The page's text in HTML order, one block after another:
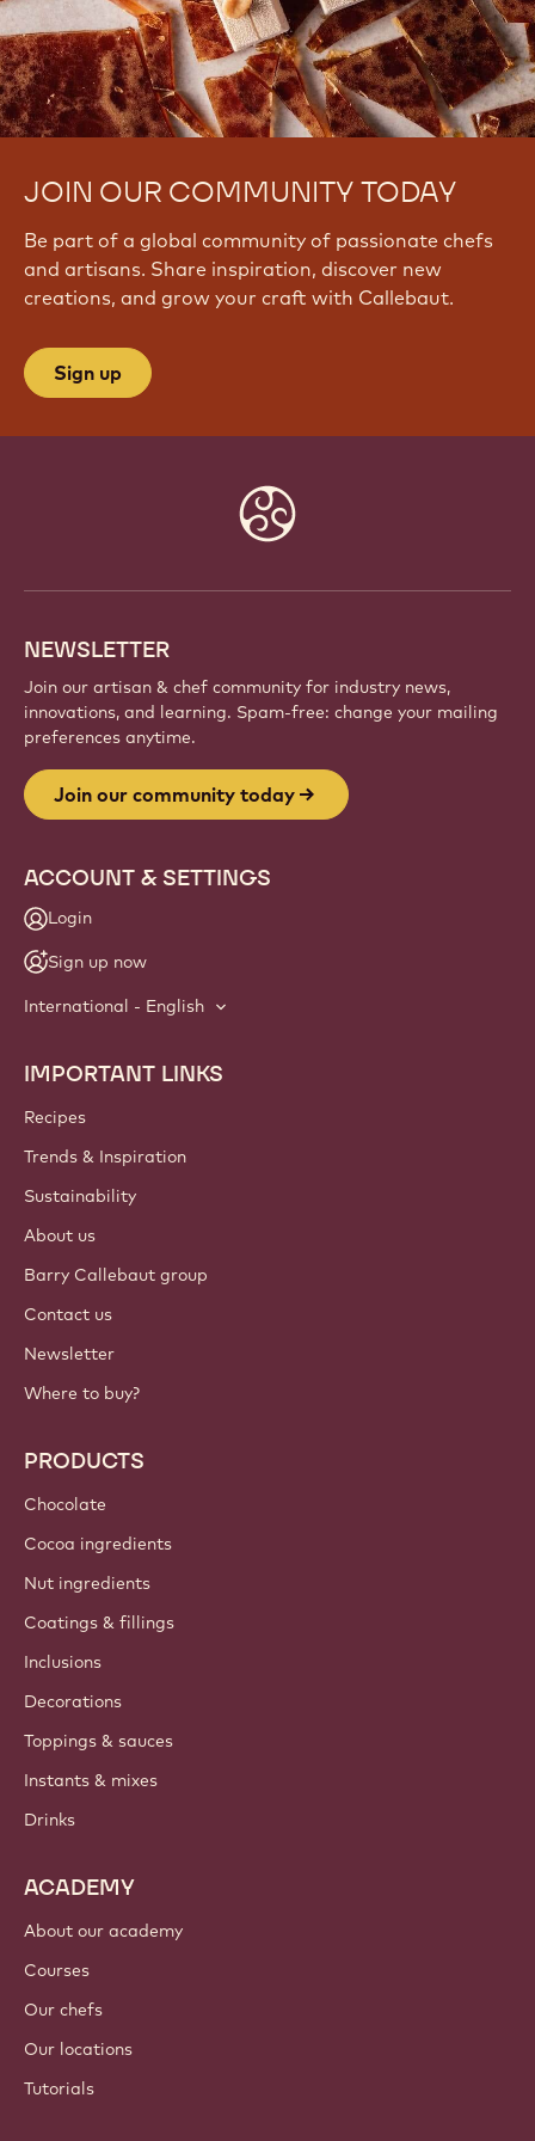
w
a
t
c
h
v
p
R
v
j
M
R
U
JOIN OUR COMMUNITY TODAY
Be part of a global community of passionate chefs
and artisans. Share inspiration, discover new
creations, and grow your craft with Callebaut.
Sign up
NEWSLETTER
Join our artisan & chef community for industry news,
innovations, and learning. Spam-free: change your mailing
preferences anytime.
Join our community today
ACCOUNT & SETTINGS
Login
Sign up now
International - English
Footer
Callebaut
IMPORTANT LINKS
Recipes
Trends & Inspiration
Sustainability
About us
Barry Callebaut group
Contact us
Newsletter
Where to buy?
PRODUCTS
Chocolate
Cocoa ingredients
Nut ingredients
Coatings & fillings
Inclusions
Decorations
Toppings & sauces
Instants & mixes
Drinks
ACADEMY
About our academy
Courses
Our chefs
Our locations
Tutorials